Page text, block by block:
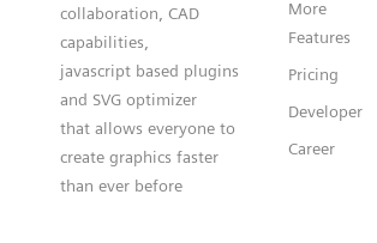
collaboration, CAD
capabilities,
javascript based plugins
and SVG optimizer
that allows everyone to
create graphics faster
than ever before
More
Features
Pricing
Developer
Career